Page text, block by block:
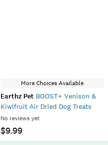
More Choices Available
Earthz Pet BOOST+ Venison &
Kiwifruit Air Dried Dog Treats
No reviews yet
$9.99